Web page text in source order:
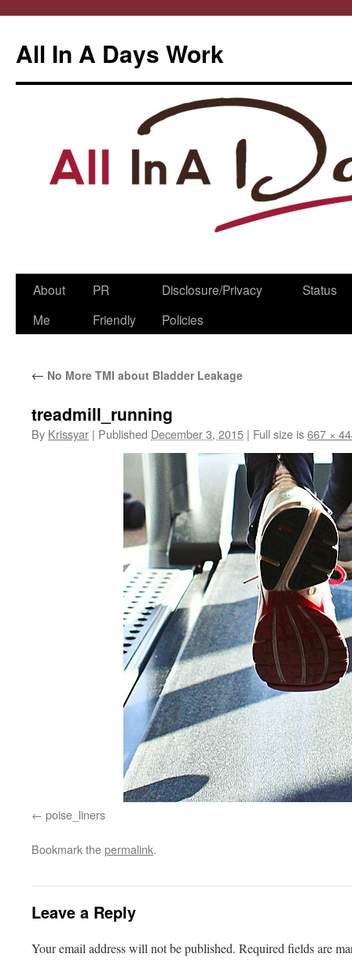
All In A Days Work
Skip
About
Me
PR
Friendly
Disclosure/Privacy
Policies
Status
← No More TMI about Bladder Leakage
treadmill_running
By Krissyar | Published December 3, 2015 | Full size is667 ×
poise_liners
Bookmark thepermalink.
Leave a Reply
Your email address will not be published. Required fields are